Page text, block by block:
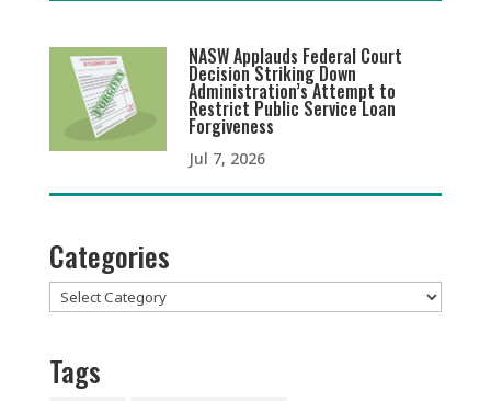
NASW Applauds Federal Court
Decision Striking Down
Administration’s Attempt to
Restrict Public Service Loan
Forgiveness
Jul 7, 2026
Categories
Categories
Tags